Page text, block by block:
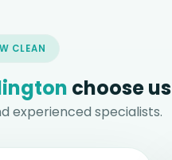
CLEAN
choose us
experienced specialists.